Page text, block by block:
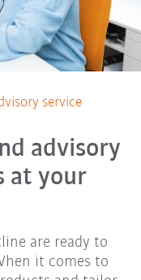
service
advisory
at your
are ready to
it comes to